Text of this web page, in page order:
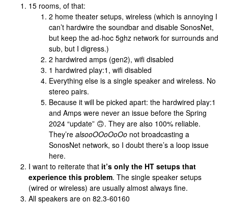
15 rooms, of that:
2 home theater setups, wireless (which is annoying I
can’t hardwire the soundbar and disable SonosNet,
but keep the ad-hoc 5ghz network for surrounds and
sub, but I digress.)
2 hardwired amps (gen2), wifi disabled
1 hardwired play:1, wifi disabled
Everything else is a single speaker and wireless. No
stereo pairs.
Because it will be picked apart: the hardwired play:1
and Amps were never an issue before the Spring
2024 “update” 🙃. They are also 100% reliable.
They’re alsooOOoOoOo not broadcasting a
SonosNet network, so I doubt there’s a loop issue
here.
I want to reiterate that it’s only the HT setups that
experience this problem. The single speaker setups
(wired or wireless) are usually almost always fine.
All speakers are on 82.3-60160